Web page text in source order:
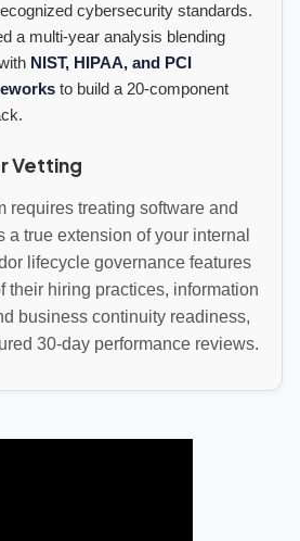
cybersecurity standards.
a multi-year analysis blending
NIST, HIPAA, and PCI
to build a 20-component
Vetting
requires treating software and
a true extension of your internal
lifecycle governance features
their hiring practices, information
business continuity readiness,
30-day performance reviews.